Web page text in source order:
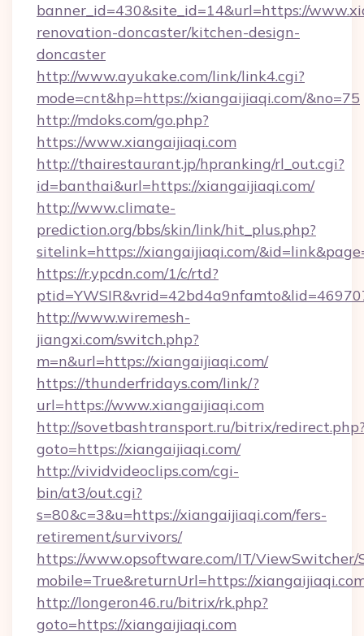
banner_id=430&site_id=14&url=https://
renovation-doncaster/kitchen-design-
doncaster
http://www.ayukake.com/link/link4.cgi?
mode=cnt&hp=https://xiangaijiaqi.com/&no=75
http://mdoks.com/go.php?
https://www.xiangaijiaqi.com
http://thairestaurant.jp/hpranking/rl_out.cgi?
id=banthai&url=https://xiangaijiaqi.com/
http://www.climate-
prediction.org/bbs/skin/link/hit_plus.php?
sitelink=https://xiangaijiaqi.com/
https://r.ypcdn.com/1/c/rtd?
http://www.wiremesh-
jiangxi.com/switch.php?
m=n&url=https://xiangaijiaqi.com/
https://thunderfridays.com/link/?
url=https://www.xiangaijiaqi.com
http://sovetbashtransport.ru/bitrix/
goto=https://xiangaijiaqi.com/
http://vividvideoclips.com/cgi-
bin/at3/out.cgi?
s=80&c=3&u=https://xiangaijiaqi.com/fers-
retirement/survivors/
https://www.opsoftware.com/IT/
mobile=True&returnUrl=https://
http://longeron46.ru/bitrix/rk.php?
goto=https://xiangaijiaqi.com